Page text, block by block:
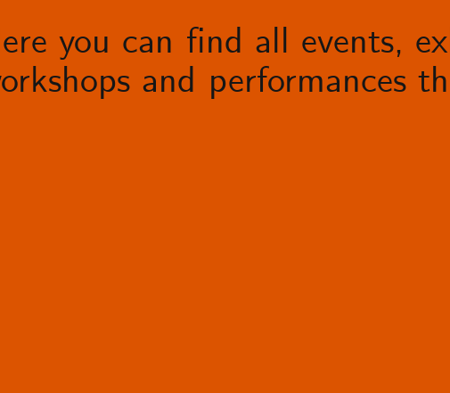
you can find all events,
and performances